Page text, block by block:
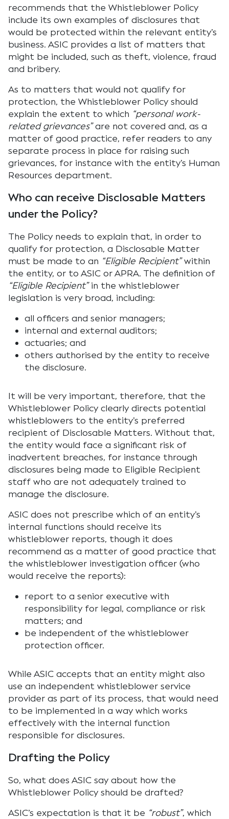
recommends that the Whistleblower Policy
include its own examples of disclosures that
would be protected within the relevant entity’s
business. ASIC provides a list of matters that
might be included, such as theft, violence, fraud
and bribery.
As to matters that would not qualify for
protection, the Whistleblower Policy should
explain the extent to which “personal work-
related grievances”are not covered and, as a
matter of good practice, refer readers to any
separate process in place for raising such
grievances, for instance with the entity’s Human
Resources department.
Who can receive Disclosable Matters
under the Policy?
The Policy needs to explain that, in order to
qualify for protection, a Disclosable Matter
must be made to an “Eligible Recipient”within
the entity, or to ASIC or APRA. The definition of
“Eligible Recipient”in the whistleblower
legislation is very broad, including:
all officers and senior managers;
internal and external auditors;
actuaries; and
others authorised by the entity to receive
the disclosure.
It will be very important, therefore, that the
Whistleblower Policy clearly directs potential
whistleblowers to the entity’s preferred
recipient of Disclosable Matters. Without that,
the entity would face a significant risk of
inadvertent breaches, for instance through
disclosures being made to Eligible Recipient
staff who are not adequately trained to
manage the disclosure.
ASIC does not prescribe which of an entity’s
internal functions should receive its
whistleblower reports, though it does
recommend as a matter of good practice that
the whistleblower investigation officer (who
would receive the reports):
report to a senior executive with
responsibility for legal, compliance or risk
matters; and
be independent of the whistleblower
protection officer.
While ASIC accepts that an entity might also
use an independent whistleblower service
provider as part of its process, that would need
to be implemented in a way which works
effectively with the internal function
responsible for disclosures.
Drafting the Policy
So, what does ASIC say about how the
Whistleblower Policy should be drafted?
ASIC’s expectation is that it be “robust”, which